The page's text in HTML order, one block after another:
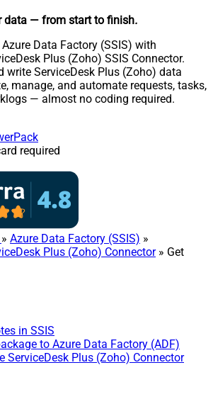
data — from start to finish.
Data Factory (SSIS) with
Plus (Zoho) SSIS Connector.
write ServiceDesk Plus (Zoho) data
manage, and automate requests, tasks,
— almost no coding required.
required
» Azure Data Factory (SSIS) »
Plus (Zoho) Connector» Get
in SSIS
to Azure Data Factory (ADF)
ServiceDesk Plus (Zoho) Connector